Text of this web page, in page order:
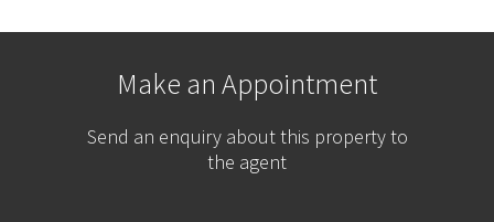
Make an Appointment
Send an enquiry about this property to
the agent